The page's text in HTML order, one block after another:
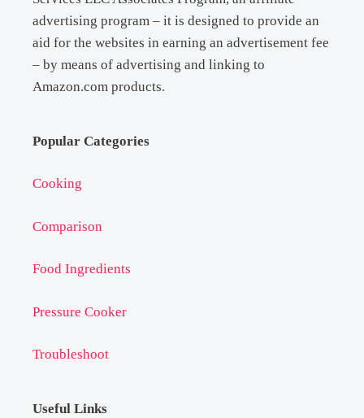
advertising program – it is designed to provide an
aid for the websites in earning an advertisement fee
– by means of advertising and linking to
Amazon.com products.
Popular Categories
Cooking
Comparison
Food Ingredients
Pressure Cooker
Troubleshoot
Useful Links